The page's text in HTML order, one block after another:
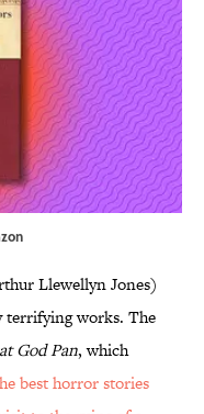
Llewellyn Jones)
terrifying works. The
God Pan, which
best horror stories